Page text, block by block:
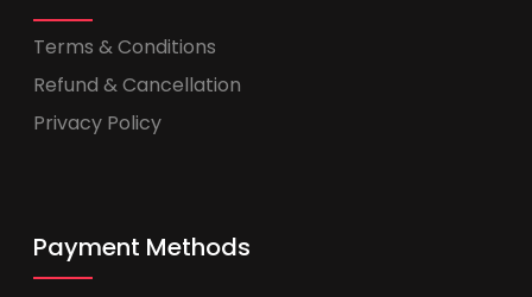
Terms & Conditions
Refund & Cancellation
Privacy Policy
Payment Methods